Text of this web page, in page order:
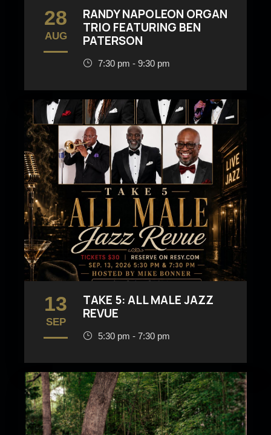
28
AUG
RANDY NAPOLEON ORGAN
TRIO FEATURING BEN
PATERSON
7:30 pm - 9:30 pm
13
SEP
TAKE 5: ALL MALE JAZZ
REVUE
5:30 pm - 7:30 pm